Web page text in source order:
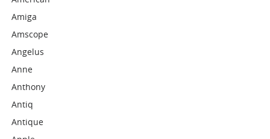
Amiga
Amscope
Angelus
Anne
Anthony
Antiq
Antique